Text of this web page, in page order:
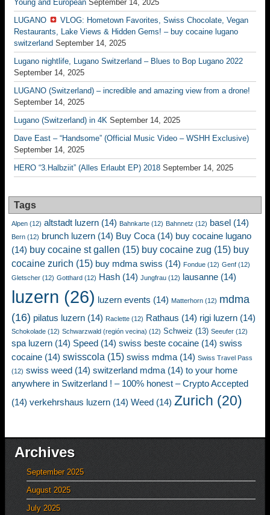
Young and European September 14, 2025
LUGANO
VLOG: Hometown Favorites, Swiss Chocolate, Vegan
Restaurants, Lake Views & Hidden Gems! – buy cocaine lugano
switzerland September 14, 2025
Lugano nightlife, Lugano Switzerland – Blues to Bop Lugano 2022
September 14, 2025
LUGANO (Switzerland) – incredible and amazing view from a drone!
September 14, 2025
Lugano (Switzerland) in 4K September 14, 2025
Dave East – “Handsome” (Official Music Video – WSHH Exclusive)
September 14, 2025
HERO “3.Halbziit” (Alles Erlaubt EP) 2018 September 14, 2025
Tags
Alpen (12) altstadt luzern (14) Bahnkarte (12) Bahnnetz (12) basel (14)
Bern (12) brunch luzern (14) Buy Coca (14) buy cocaine lugano
(14) buy cocaine st gallen (15) buy cocaine zug (15) buy
cocaine zurich (15) buy mdma swiss (14) Fondue (12) Genf (12)
Gletscher (12) Gotthard (12) Hash (14) Jungfrau (12) lausanne (14)
luzern (26) luzern events (14) Matterhorn (12) mdma
(16) pilatus luzern (14) Raclette (12) Rathaus (14) rigi luzern (14)
Schokolade (12) Schwarzwald (región vecina) (12) Schweiz (13) Seeufer (12)
spa luzern (14) Speed (14) swiss beste cocaine (14) swiss
cocaine (14) swisscola (15) swiss mdma (14) Swiss Travel Pass
(12) swiss weed (14) switzerland mdma (14) to your home
anywhere in Switzerland ! – 100% honest – Crypto Accepted
(14) verkehrshaus luzern (14) Weed (14) Zurich (20)
Archives
September 2025
August 2025
July 2025